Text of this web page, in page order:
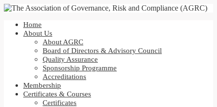
Home
About Us
About AGRC
Board of Directors & Advisory Council
Quality Assurance
Sponsorship Programme
Accreditations
Membership
Certificates & Courses
Certificates